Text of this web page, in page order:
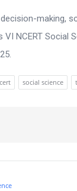
making,
NCERT Social
social science